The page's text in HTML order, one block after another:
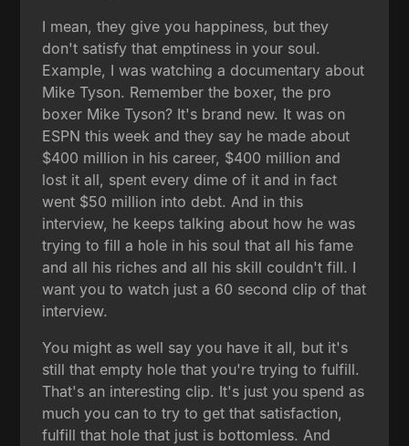
I mean, they give you happiness, but they
don't satisfy that emptiness in your soul.
Example, I was watching a documentary about
Mike Tyson. Remember the boxer, the pro
boxer Mike Tyson? It's brand new. It was on
ESPN this week and they say he made about
$400 million in his career, $400 million and
lost it all, spent every dime of it and in fact
went $50 million into debt. And in this
interview, he keeps talking about how he was
trying to fill a hole in his soul that all his fame
and all his riches and all his skill couldn't fill. I
want you to watch just a 60 second clip of that
interview.
You might as well say you have it all, but it's
still that empty hole that you're trying to fulfill.
That's an interesting clip. It's just you spend as
much you can to try to get that satisfaction,
fulfill that hole that just is bottomless. And